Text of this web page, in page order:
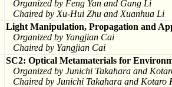
Organized by Feng Yan and Gang Li
Chaired by Xu-Hui Zhu and Xuanhua Li
Light Manipulation, Propagation and
Organized by Yangjian Cai
Chaired by Yangjian Cai
SC2: Optical Metamaterials for
Organized by Junichi Takahara and
Chaired by Junichi Takahara and Kotaro